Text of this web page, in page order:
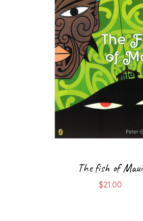
The fish of Maui
$21.00